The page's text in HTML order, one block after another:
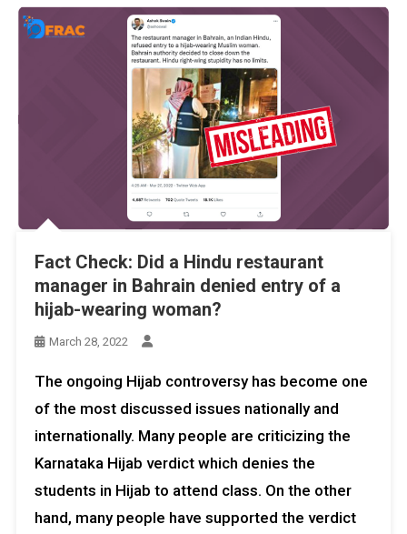
Fact Check: Did a Hindu restaurant
manager in Bahrain denied entry of a
hijab-wearing woman?
March 28, 2022
The ongoing Hijab controversy has become one
of the most discussed issues nationally and
internationally. Many people are criticizing the
Karnataka Hijab verdict which denies the
students in Hijab to attend class. On the other
hand, many people have supported the verdict